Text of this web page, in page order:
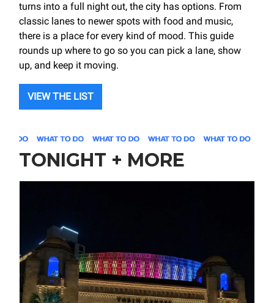
turns into a full night out, the city has options. From
classic lanes to newer spots with food and music,
there is a place for every kind of mood. This guide
rounds up where to go so you can pick a lane, show
up, and keep it moving.
VIEW THE LIST
TONIGHT + MORE